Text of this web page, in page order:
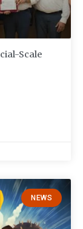
Scale
NEWS